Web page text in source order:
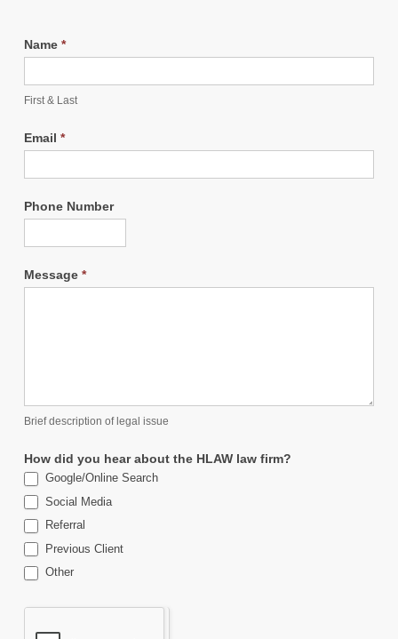
Name *
First & Last
Email *
Phone Number
Message *
Brief description of legal issue
How did you hear about the HLAW law firm?
Google/Online Search
Social Media
Referral
Previous Client
Other